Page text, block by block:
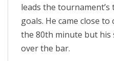
leads the
goals. He came close
the 80th minute but his
over the bar.